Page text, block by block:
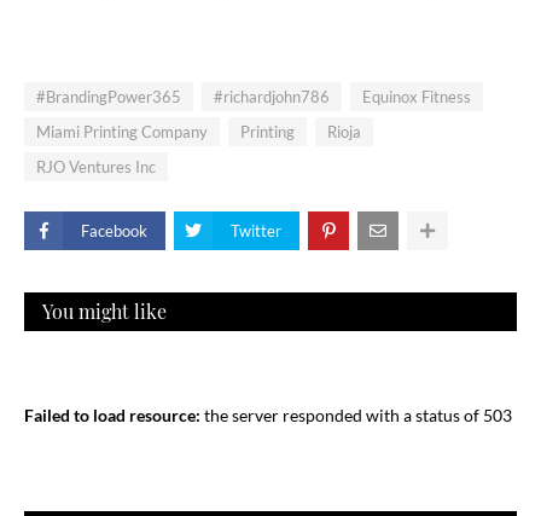
#BrandingPower365 #richardjohn786
Equinox Fitness
Miami Printing Company
Printing
Rioja
RJO Ventures Inc
Facebook Twitter
You might like
Failed to load resource: the server responded with a status of 503